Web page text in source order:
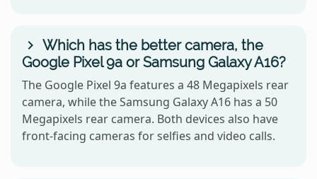
Which has the better camera, the
Google Pixel 9a or Samsung Galaxy A16?
The Google Pixel 9a features a 48 Megapixels rear
camera, while the Samsung Galaxy A16 has a 50
Megapixels rear camera. Both devices also have
front-facing cameras for selfies and video calls.